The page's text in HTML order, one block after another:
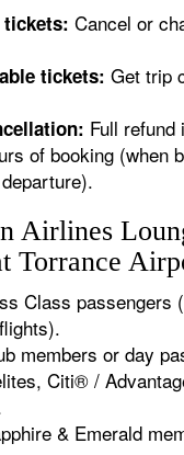
tickets: Cancel or
tickets: Get trip
Full refund
of booking (when
Airlines
Torrance
Class passengers
members or day
Citi® /
& Emerald